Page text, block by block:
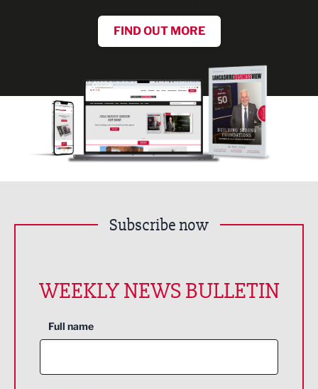
FIND OUT MORE
Subscribe now
WEEKLY NEWS BULLETIN
Full name